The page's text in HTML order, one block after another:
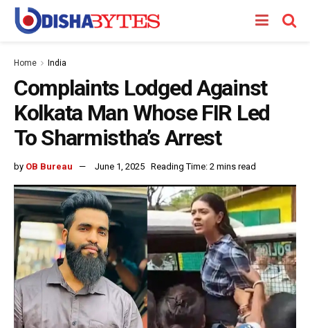
Home India
Complaints Lodged Against
Kolkata Man Whose FIR Led
To Sharmistha’s Arrest
by OB Bureau June 1, 2025 Reading Time: 2 mins read